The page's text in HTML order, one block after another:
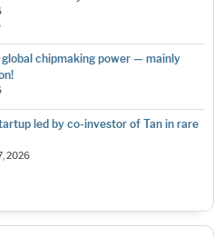
chipmaking power — mainly
led by co-investor of Tan in rare
2026